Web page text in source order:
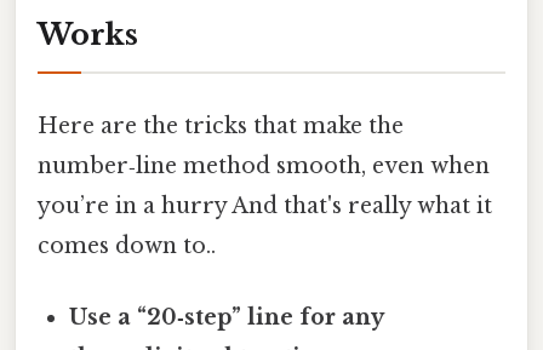
Works
Here are the tricks that make the
number‑line method smooth, even when
you’re in a hurry And that's really what it
comes down to..
Use a “20‑step” line for any